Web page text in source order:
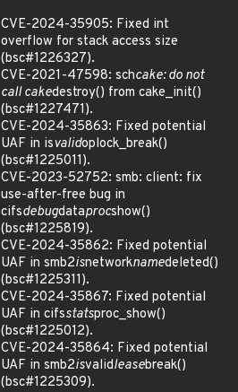
CVE-2024-35905: Fixed int
overflow for stack access size
(bsc#1226327).
CVE-2021-47598: schcake: do not
call cakedestroy() from cake_init()
(bsc#1227471).
CVE-2024-35863: Fixed potential
UAF in isvalidoplock_break()
(bsc#1225011).
CVE-2023-52752: smb: client: fix
use-after-free bug in
cifsdebugdataprocshow()
(bsc#1225819).
CVE-2024-35862: Fixed potential
UAF in smb2isnetworknamedeleted()
(bsc#1225311).
CVE-2024-35867: Fixed potential
UAF in cifsstatsproc_show()
(bsc#1225012).
CVE-2024-35864: Fixed potential
UAF in smb2isvalidleasebreak()
(bsc#1225309).